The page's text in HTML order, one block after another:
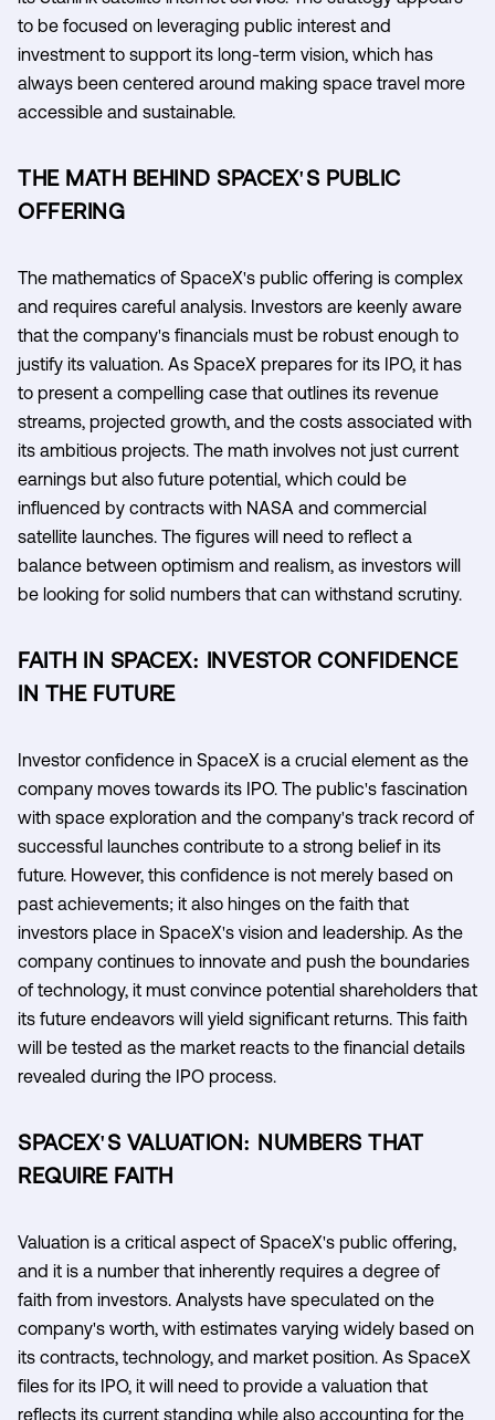
to be focused on leveraging public interest and
investment to support its long-term vision, which has
always been centered around making space travel more
accessible and sustainable.
THE MATH BEHIND SPACEX'S PUBLIC
OFFERING
The mathematics of SpaceX's public offering is complex
and requires careful analysis. Investors are keenly aware
that the company's financials must be robust enough to
justify its valuation. As SpaceX prepares for its IPO, it has
to present a compelling case that outlines its revenue
streams, projected growth, and the costs associated with
its ambitious projects. The math involves not just current
earnings but also future potential, which could be
influenced by contracts with NASA and commercial
satellite launches. The figures will need to reflect a
balance between optimism and realism, as investors will
be looking for solid numbers that can withstand scrutiny.
FAITH IN SPACEX: INVESTOR CONFIDENCE
IN THE FUTURE
Investor confidence in SpaceX is a crucial element as the
company moves towards its IPO. The public's fascination
with space exploration and the company's track record of
successful launches contribute to a strong belief in its
future. However, this confidence is not merely based on
past achievements; it also hinges on the faith that
investors place in SpaceX's vision and leadership. As the
company continues to innovate and push the boundaries
of technology, it must convince potential shareholders that
its future endeavors will yield significant returns. This faith
will be tested as the market reacts to the financial details
revealed during the IPO process.
SPACEX'S VALUATION: NUMBERS THAT
REQUIRE FAITH
Valuation is a critical aspect of SpaceX's public offering,
and it is a number that inherently requires a degree of
faith from investors. Analysts have speculated on the
company's worth, with estimates varying widely based on
its contracts, technology, and market position. As SpaceX
files for its IPO, it will need to provide a valuation that
reflects its current standing while also accounting for the